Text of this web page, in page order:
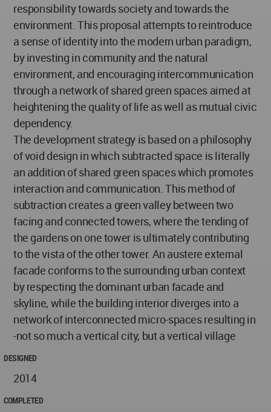
responsibility towards society and towards the
environment. This proposal attempts to reintroduce
a sense of identity into the modern urban paradigm,
by investing in community and the natural
environment, and encouraging intercommunication
through a network of shared green spaces aimed at
heightening the quality of life as well as mutual civic
dependency.
The development strategy is based on a philosophy
of void design in which subtracted space is literally
an addition of shared green spaces which promotes
interaction and communication. This method of
subtraction creates a green valley between two
facing and connected towers, where the tending of
the gardens on one tower is ultimately contributing
to the vista of the other tower. An austere external
facade conforms to the surrounding urban context
by respecting the dominant urban facade and
skyline, while the building interior diverges into a
network of interconnected micro-spaces resulting in
-not so much a vertical city, but a vertical village
DESIGNED
2014
COMPLETED